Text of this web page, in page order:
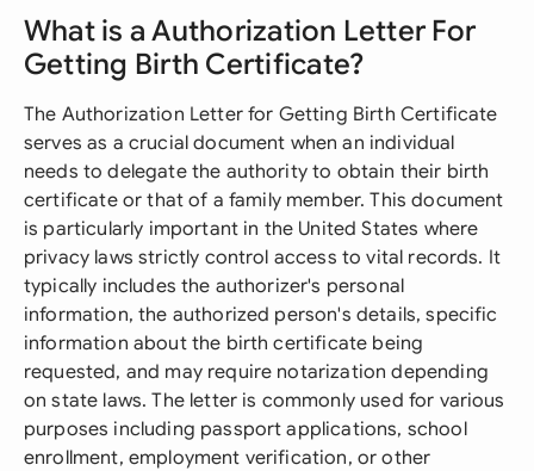
What is a Authorization Letter For
Getting Birth Certificate?
The Authorization Letter for Getting Birth Certificate
serves as a crucial document when an individual
needs to delegate the authority to obtain their birth
certificate or that of a family member. This document
is particularly important in the United States where
privacy laws strictly control access to vital records. It
typically includes the authorizer's personal
information, the authorized person's details, specific
information about the birth certificate being
requested, and may require notarization depending
on state laws. The letter is commonly used for various
purposes including passport applications, school
enrollment, employment verification, or other